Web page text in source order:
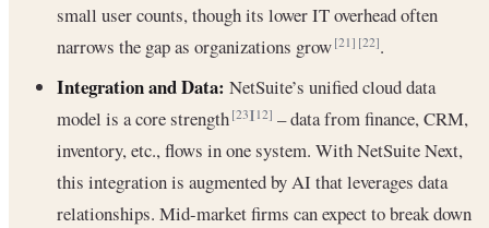
small user counts, though its lower IT overhead often
narrows the gap as organizations grow[21] [22].
Integration and Data: NetSuite’s unified cloud data
model is a core strength[23][12] – data from finance, CRM,
inventory, etc., flows in one system. With NetSuite Next,
this integration is augmented by AI that leverages data
relationships. Mid-market firms can expect to break down